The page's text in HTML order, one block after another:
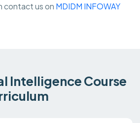
contact us on MDIDM INFOWAY
Intelligence Course